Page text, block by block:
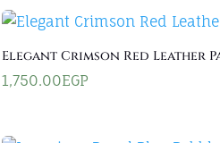
Elegant Crimson Red Leather
1,750.00EGP